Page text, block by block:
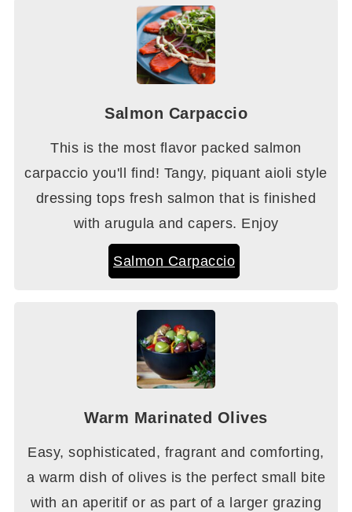
Salmon Carpaccio
This is the most flavor packed salmon
carpaccio you'll find! Tangy, piquant aioli style
dressing tops fresh salmon that is finished
with arugula and capers. Enjoy
Salmon Carpaccio
Warm Marinated Olives
Easy, sophisticated, fragrant and comforting,
a warm dish of olives is the perfect small bite
with an aperitif or as part of a larger grazing